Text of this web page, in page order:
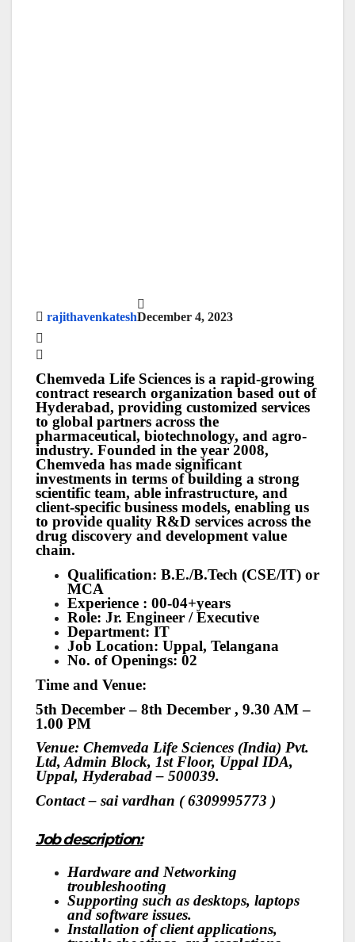
rajithavenkateshDecember 4, 2023
Chemveda Life Sciences is a rapid-growing
contract research organization based out of
Hyderabad, providing customized services
to global partners across the
pharmaceutical, biotechnology, and agro-
industry. Founded in the year 2008,
Chemveda has made significant
investments in terms of building a strong
scientific team, able infrastructure, and
client-specific business models, enabling us
to provide quality R&D services across the
drug discovery and development value
chain.
Qualification: B.E./B.Tech (CSE/IT) or
MCA
Experience : 00-04+years
Role: Jr. Engineer / Executive
Department: IT
Job Location: Uppal, Telangana
No. of Openings: 02
Time and Venue:
5th December – 8th December , 9.30 AM –
1.00 PM
Venue: Chemveda Life Sciences (India) Pvt.
Ltd, Admin Block, 1st Floor, Uppal IDA,
Uppal, Hyderabad – 500039.
Contact – sai vardhan ( 6309995773 )
Job description:
Hardware and Networking
troubleshooting
Supporting such as desktops, laptops
and software issues.
Installation of client applications,